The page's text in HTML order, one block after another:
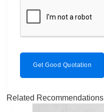
Get Good Quotation
Related Recommendations